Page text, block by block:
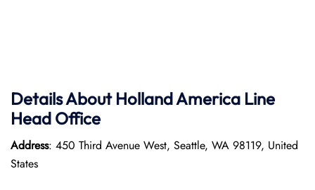
Details About Holland America Line
Head Office
Address: 450 Third Avenue West, Seattle, WA 98119, United
States